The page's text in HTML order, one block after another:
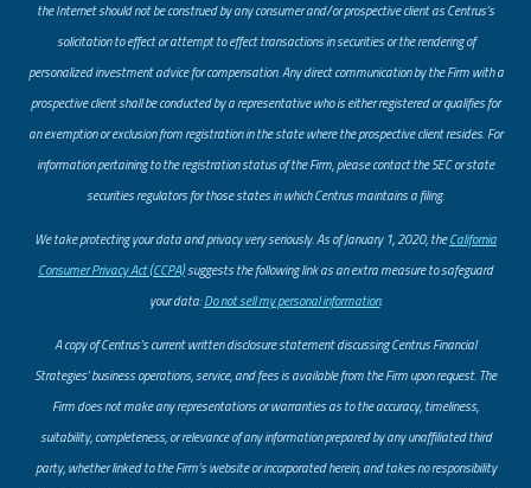
the Internet should not be construed by any consumer and/or prospective client as Centrus’s
solicitation to effect or attempt to effect transactions in securities or the rendering of
personalized investment advice for compensation. Any direct communication by the Firm with a
prospective client shall be conducted by a representative who is either registered or qualifies for
an exemption or exclusion from registration in the state where the prospective client resides. For
information pertaining to the registration status of the Firm, please contact the SEC or state
securities regulators for those states in which Centrus maintains a filing.
​We take protecting your data and privacy very seriously. As of January 1, 2020, theCalifornia
Consumer Privacy Act (CCPA)suggests the following link as an extra measure to safeguard
your data:Do not sell my personal information.
A copy of Centrus’s current written disclosure statement discussing Centrus Financial
Strategies’ business operations, service, and fees is available from the Firm upon request. The
Firm does not make any representations or warranties as to the accuracy, timeliness,
suitability, completeness, or relevance of any information prepared by any unaffiliated third
party, whether linked to the Firm’s website or incorporated herein, and takes no responsibility